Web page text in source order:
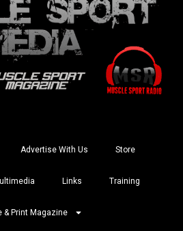
Advertise With Us Store
Links Training
& Print Magazine